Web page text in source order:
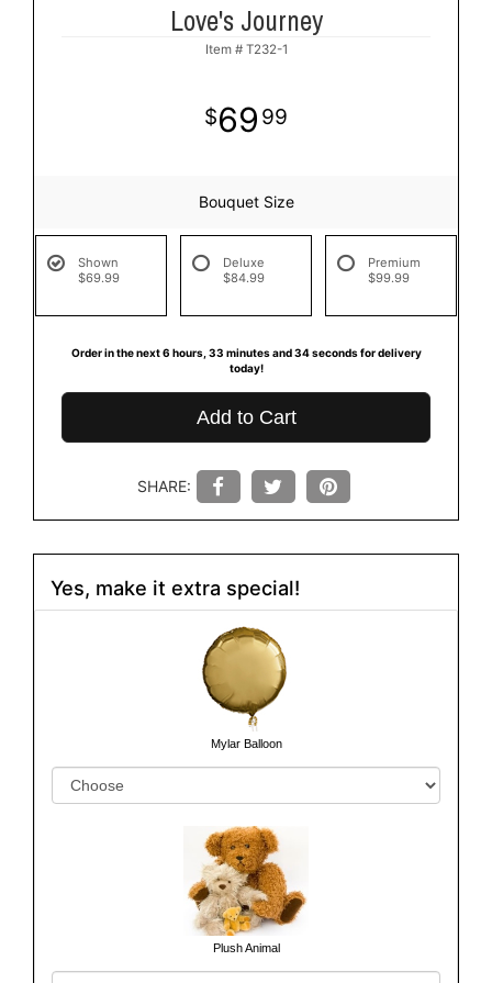
Love's Journey
Item # T232-1
69 99
Bouquet Size
Shown
$69.99
Deluxe
$84.99
Premium
$99.99
Order in the next 6 hours 33 minutes 33 seconds for delivery
today!
Add to Cart
SHARE:
Yes, make it extra special!
Mylar Balloon
Plush Animal